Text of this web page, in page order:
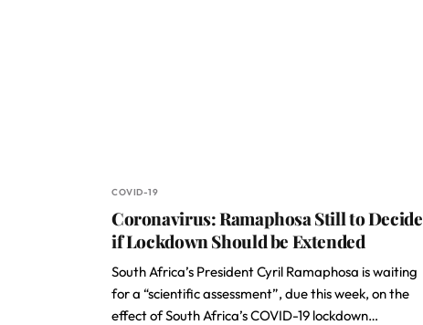
COVID-19
Coronavirus: Ramaphosa Still to Decide
if Lockdown Should be Extended
South Africa’s President Cyril Ramaphosa is waiting
for a “scientific assessment”, due this week, on the
effect of South Africa’s COVID-19 lockdown…